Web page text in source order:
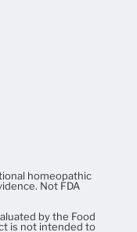
homeopathic
Not FDA
by the Food
is not intended to